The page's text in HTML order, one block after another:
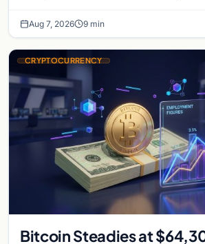
Aug 7, 2026 9 min
CRYPTOCURRENCY
Bitcoin Steadies at